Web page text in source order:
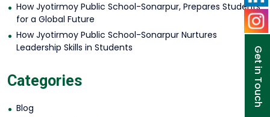
How Jyotirmoy Public School-Sonarpur, Prepares Students
for a Global Future
How Jyotirmoy Public School-Sonarpur Nurtures
Leadership Skills in Students
Categories
Blog
Get in Touch